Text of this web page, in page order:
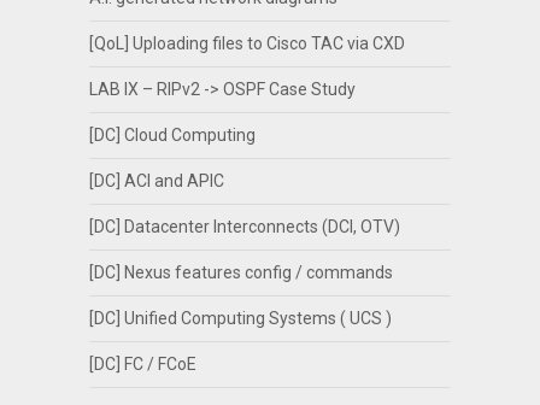
[QoL] Uploading files to Cisco TAC via CXD
LAB IX – RIPv2 -> OSPF Case Study
[DC] Cloud Computing
[DC] ACI and APIC
[DC] Datacenter Interconnects (DCI, OTV)
[DC] Nexus features config / commands
[DC] Unified Computing Systems ( UCS )
[DC] FC / FCoE